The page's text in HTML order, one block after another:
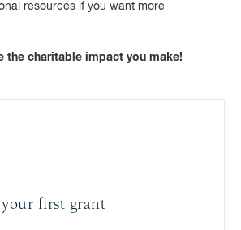
resources if you want more
the charitable impact you make!
your first grant